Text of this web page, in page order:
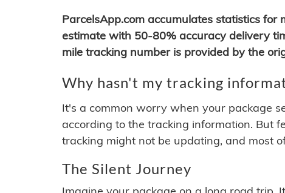
ParcelsApp.com accumulates statistics for
estimate with 50-80% accuracy delivery
mile tracking number is provided by the
Why hasn't my tracking
It's a common worry when your package
according to the tracking information. But
tracking might not be updating, and most
The Silent Journey